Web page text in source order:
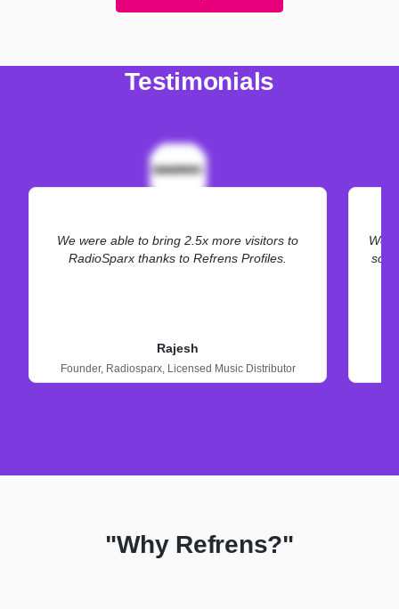
Testimonials
We were able to bring 2.5x more visitors to
RadioSparx thanks to Refrens Profiles.
Rajesh
Founder, Radiosparx, Licensed Music Distributor
We
"Why Refrens?"